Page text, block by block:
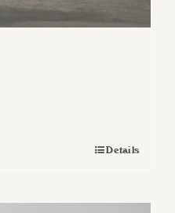
Details